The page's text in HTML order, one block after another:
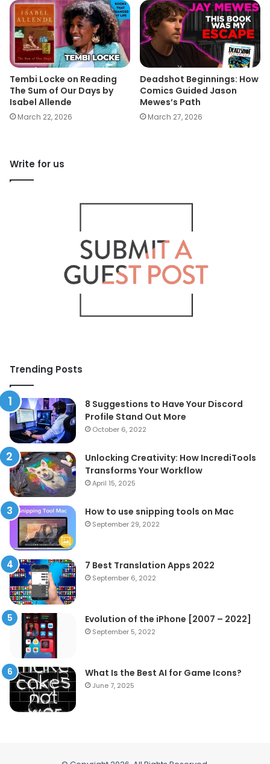
Tembi Locke on Reading
The Sum of Our Days by
Isabel Allende
March 22, 2026
Deadshot Beginnings: How
Comics Guided Jason
Mewes’s Path
March 27, 2026
Write for us
Trending Posts
8 Suggestions to Have Your Discord
Profile Stand Out More
October 6, 2022
Unlocking Creativity: How IncrediTools
Transforms Your Workflow
April 15, 2025
How to use snipping tools on Mac
September 29, 2022
7 Best Translation Apps 2022
September 6, 2022
Evolution of the iPhone [2007 – 2022]
September 5, 2022
What Is the Best AI for Game Icons?
June 7, 2025